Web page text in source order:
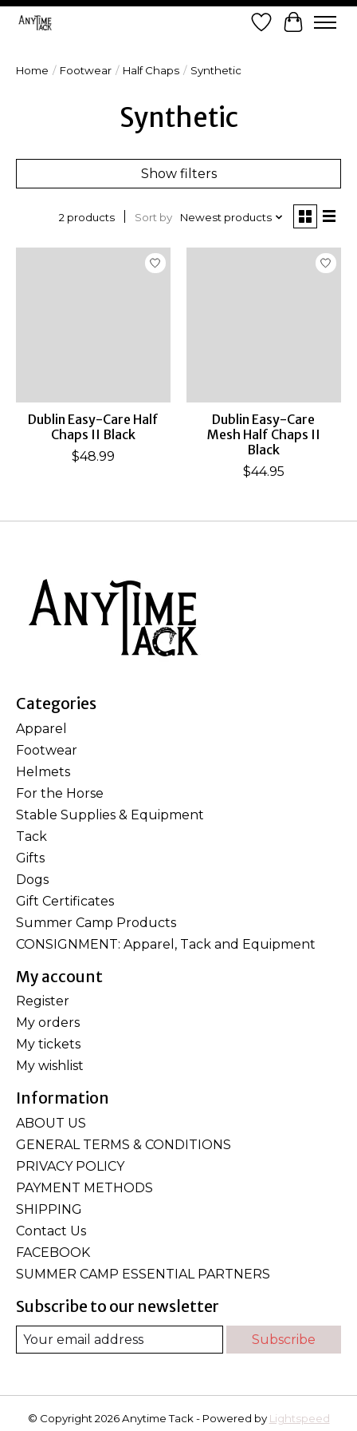
Wish List
Cart
Home / Footwear / Half Chaps / Synthetic
Synthetic
Show filters
2 products Sort by Newest products
Dublin Easy-Care Half
Chaps II Black
$48.99
Dublin Easy-Care
Mesh Half Chaps II
Black
$44.95
Categories
Apparel
Footwear
Helmets
For the Horse
Stable Supplies & Equipment
Tack
Gifts
Dogs
Gift Certificates
Summer Camp Products
CONSIGNMENT: Apparel, Tack and Equipment
My account
Register
My orders
My tickets
My wishlist
Information
ABOUT US
GENERAL TERMS & CONDITIONS
PRIVACY POLICY
PAYMENT METHODS
SHIPPING
Contact Us
FACEBOOK
SUMMER CAMP ESSENTIAL PARTNERS
Subscribe to our newsletter
Subscribe
© Copyright 2026 Anytime Tack - Powered by Lightspeed